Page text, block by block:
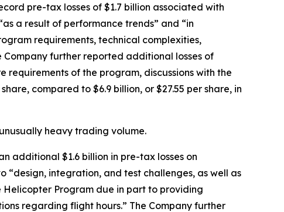
pre-tax losses of $1.7 billion associated with
a result of performance trends” and “in
requirements, technical complexities,
Company further reported additional losses of
requirements of the program, discussions with the
compared to $6.9 billion, or $27.55 per share, in
heavy trading volume.
additional $1.6 billion in pre-tax losses on
“design, integration, and test challenges, as well as
Helicopter Program due in part to providing
regarding flight hours.” The Company further